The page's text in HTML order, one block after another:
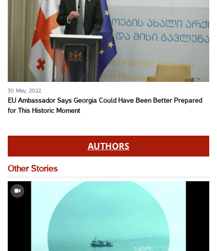
30 May, 2022
EU Ambassador Says Georgia Could Have Been Better Prepared
for This Historic Moment
AUTHORS
Other Stories